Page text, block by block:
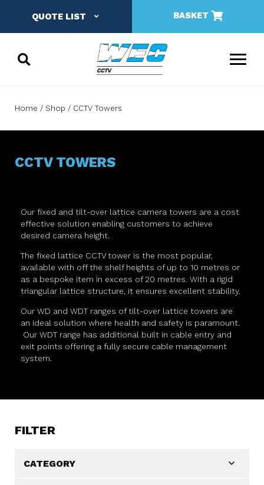
QUOTE LIST BASKET
Home Shop CCTV Towers
CCTV TOWERS
Our fixed and tilt-over lattice camera towers are a cost
effective solution enabling customers to achieve
desired camera height.
The fixed lattice CCTV tower is the most popular,
available with off the shelf heights of up to 10 metres or
as a bespoke item in excess of 20 metres. With a rigid
triangular lattice structure, it ensures excellent stability.
Our WD and WDT ranges of tilt-over lattice towers are
an ideal solution where health and safety is paramount.
Our WDT range has additional built in cable entry and
exit points offering a fully secure cable management
system.
FILTER
CATEGORY